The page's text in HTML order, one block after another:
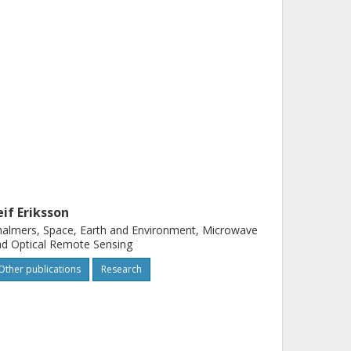
Eriksson
Space, Earth and Environment, Microwave
Optical Remote Sensing
publications Research